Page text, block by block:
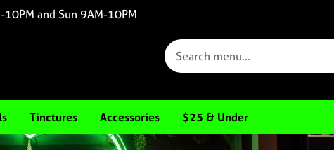
and Sun 9AM-10PM
Tinctures Accessories $25 & Under